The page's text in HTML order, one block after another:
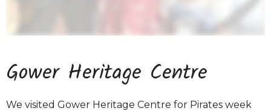
Gower Heritage Centre
We visited Gower Heritage Centre for Pirates week